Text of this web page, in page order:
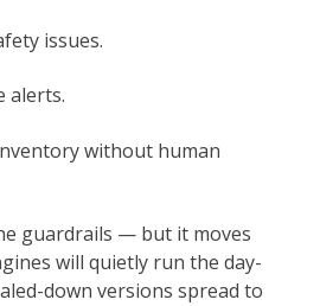
issues.
alerts.
without human
guardrails — but it moves
will quietly run the day-
down versions spread to